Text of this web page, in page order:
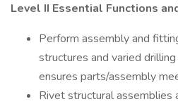
Level II Essential Functions
Perform assembly and
structures and varied
ensures parts/assembly
Rivet structural assemblies